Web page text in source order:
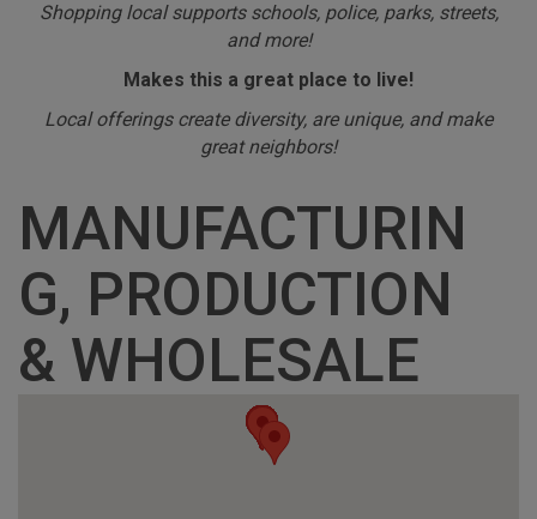
Shopping local supports schools, police, parks, streets,
and more!
Makes this a great place to live!
Local offerings create diversity, are unique, and make
great neighbors!
MANUFACTURIN
G, PRODUCTION
& WHOLESALE